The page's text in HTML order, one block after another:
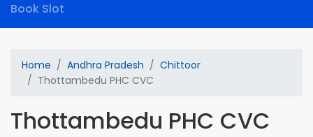
Book Slot
Home Andhra Pradesh
Chittoor
Thottambedu PHC CVC
Thottambedu PHC CVC